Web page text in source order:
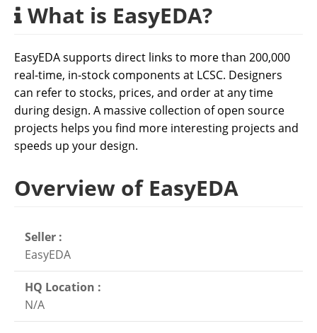
What is EasyEDA?
EasyEDA supports direct links to more than 200,000
real-time, in-stock components at LCSC. Designers
can refer to stocks, prices, and order at any time
during design. A massive collection of open source
projects helps you find more interesting projects and
speeds up your design.
Overview of EasyEDA
Seller :
EasyEDA
HQ Location :
N/A